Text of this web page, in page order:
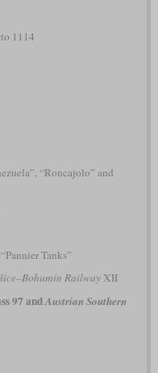
1114
“Roncajolo” and
Tanks”
RailwayXII
97 andAustrian Southern